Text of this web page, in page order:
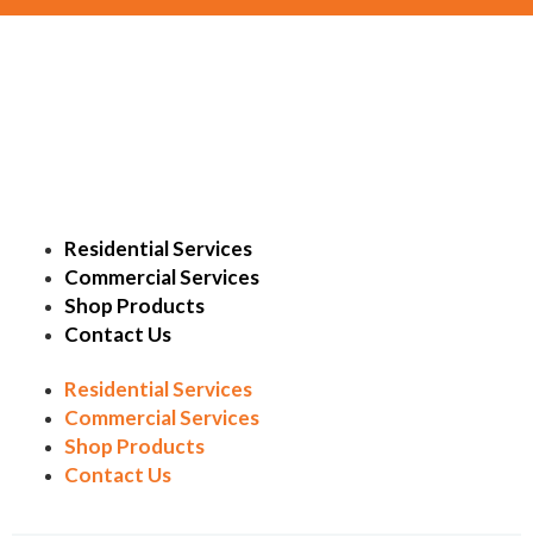
Residential Services
Commercial Services
Shop Products
Contact Us
Residential Services
Commercial Services
Shop Products
Contact Us